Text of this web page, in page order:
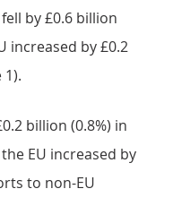
by £0.6 billion
increased by £0.2
1).
billion (0.8%) in
EU increased by
to non-EU